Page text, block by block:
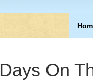
Days On